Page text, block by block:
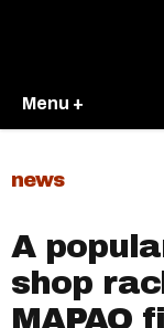
Menu +
news
A
shop
MAPAQ